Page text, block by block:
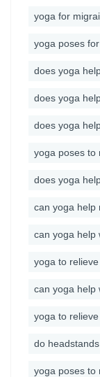
yoga for
yoga poses
does yoga
does yoga
does yoga
yoga poses to
does yoga
can yoga help
can yoga help
yoga to
can yoga help
yoga to
do
yoga poses to